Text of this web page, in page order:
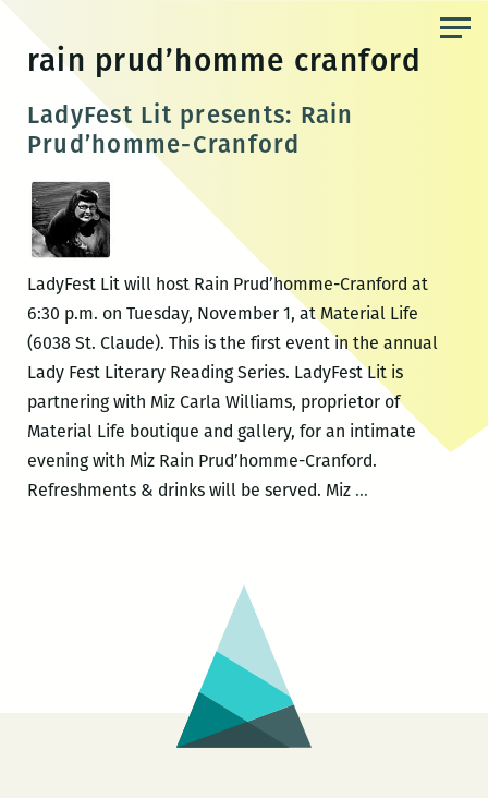
content
rain prud’homme cranford
LadyFest Lit presents: Rain
Prud’homme-Cranford
LadyFest Lit will host Rain Prud’homme-Cranford at
6:30 p.m. on Tuesday, November 1, at Material Life
(6038 St. Claude). This is the first event in the annual
Lady Fest Literary Reading Series. LadyFest Lit is
partnering with Miz Carla Williams, proprietor of
Material Life boutique and gallery, for an intimate
evening with Miz Rain Prud’homme-Cranford.
Refreshments & drinks will be served. Miz …LadyFest